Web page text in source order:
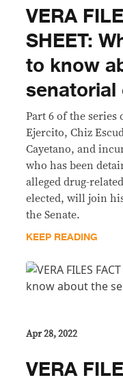
VERA
SHEET:
to know
Part 6 of the series
Ejercito, Chiz
Cayetano, and
who has been
alleged drug-
elected, will join
the Senate.
KEEP READING
Apr 28, 2022
VERA